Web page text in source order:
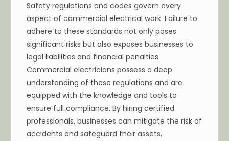
Safety regulations and codes govern every
aspect of commercial electrical work. Failure to
adhere to these standards not only poses
significant risks but also exposes businesses to
legal liabilities and financial penalties.
Commercial electricians possess a deep
understanding of these regulations and are
equipped with the knowledge and tools to
ensure full compliance. By hiring certified
professionals, businesses can mitigate the risk of
accidents and safeguard their assets,